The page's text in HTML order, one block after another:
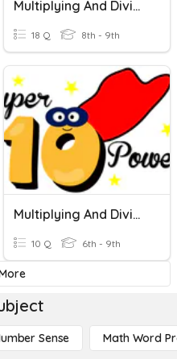
Multiplying And Dividing Decimals
18 Q 8th - 9th
Multiplying And Dividing Decimals By The Powers Of 10
10 Q 6th - 9th
Sense Math Word